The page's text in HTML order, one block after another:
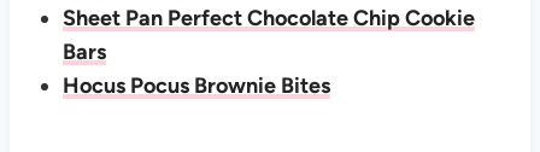
Sheet Pan Perfect Chocolate Chip Cookie
Bars
Hocus Pocus Brownie Bites